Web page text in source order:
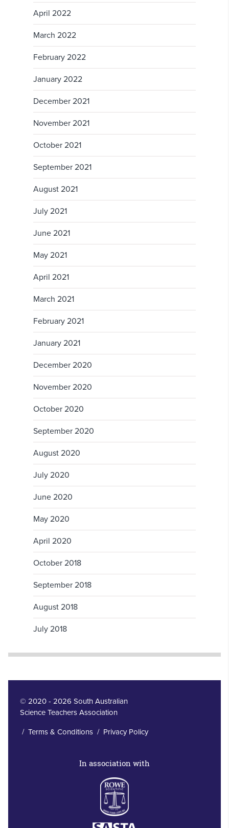
April 2022
March 2022
February 2022
January 2022
December 2021
November 2021
October 2021
September 2021
August 2021
July 2021
June 2021
May 2021
April 2021
March 2021
February 2021
January 2021
December 2020
November 2020
October 2020
September 2020
August 2020
July 2020
June 2020
May 2020
April 2020
October 2018
September 2018
August 2018
July 2018
© 2020 - 2026 South Australian
Science Teachers Association
/ Terms & Conditions/ Privacy Policy
In association with